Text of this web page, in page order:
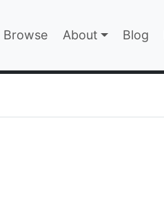
navigation
Browse About Blog